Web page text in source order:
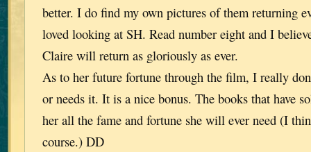
better. I do find my own pictures of them returning
loved looking at SH. Read number eight and I
Claire will return as gloriously as ever.
As to her future fortune through the film, I really
or needs it. It is a nice bonus. The books that have
her all the fame and fortune she will ever need (I
course.) DD